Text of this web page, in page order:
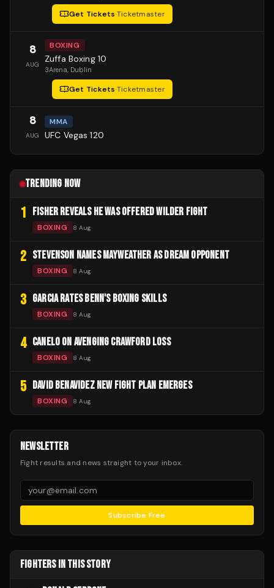
Get Tickets·Ticketmaster
8
AUG
BOXING
Zuffa Boxing 10
3Arena, Dublin
Get Tickets·Ticketmaster
8
AUG
MMA
UFC Vegas 120
TRENDING NOW
1 FISHER REVEALS HE WAS OFFERED WILDER FIGHT
BOXING 8 Aug
2 STEVENSON NAMES MAYWEATHER AS DREAM OPPONENT
BOXING 8 Aug
3 GARCIA RATES BENN'S BOXING SKILLS
BOXING 8 Aug
4 CANELO ON AVENGING CRAWFORD LOSS
BOXING 8 Aug
5 DAVID BENAVIDEZ NEW FIGHT PLAN EMERGES
BOXING 8 Aug
NEWSLETTER
Fight results and news straight to your inbox.
Subscribe Free
FIGHTERS IN THIS STORY